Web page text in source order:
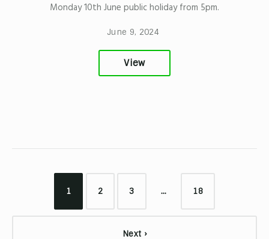
Monday 10th June public holiday from 5pm.
June 9, 2024
View
1 2 3 … 18
Next ›